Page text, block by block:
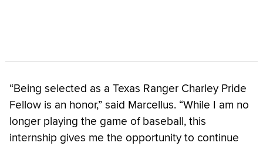
“Being selected as a Texas Ranger Charley Pride
Fellow is an honor,” said Marcellus. “While I am no
longer playing the game of baseball, this
internship gives me the opportunity to continue